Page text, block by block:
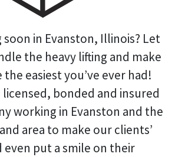
soon in Evanston, Illinois? Let
the heavy lifting and make
easiest you’ve ever had!
licensed, bonded and insured
working in Evanston and the
area to make our clients’
even put a smile on their